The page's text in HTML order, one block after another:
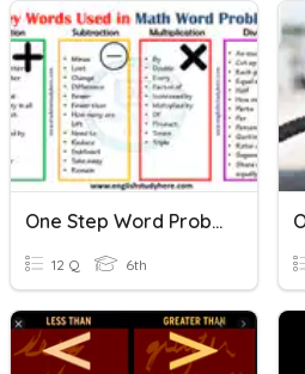
One Step Word Problems
12 Q 6th